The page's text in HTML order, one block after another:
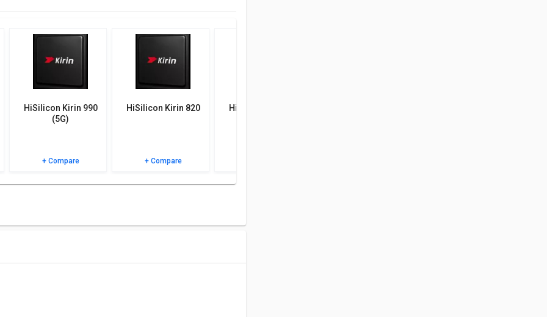
HiSilicon Kirin 990
(5G)
+ Compare
HiSilicon Kirin 820
+ Compare
HiSilicon Kirin 710